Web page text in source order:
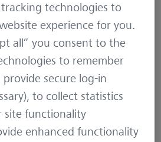
ground. So on this
myself being drawn out
of Holstein once
technologies to
experience for you.
all” you consent to the
to remember
secure log-in
to collect statistics
site functionality
enhanced functionality